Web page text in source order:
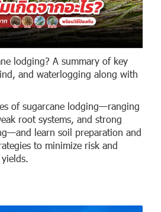
lodging? A summary of key
and waterlogging along with
of sugarcane lodging—ranging
root systems, and strong
learn soil preparation and
to minimize risk and